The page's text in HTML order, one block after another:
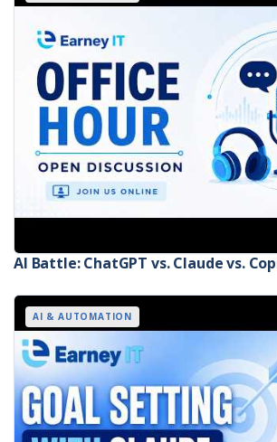
AI Battle: ChatGPT vs. Claude vs.
AI & AUTOMATION